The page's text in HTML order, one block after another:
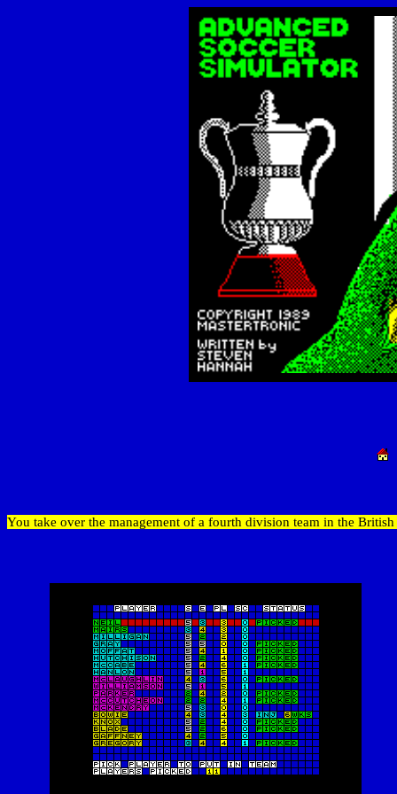
You take over the management of a fourth division team in the